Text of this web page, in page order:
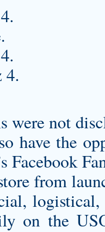
4.
were not
have the
Facebook
from
on the